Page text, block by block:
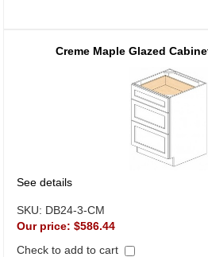
Creme Maple Glazed
See details
SKU: DB24-3-CM
Our price: $586.44
Check to add to cart